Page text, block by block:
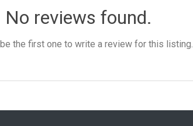
No reviews found.
the first one to write a review for this listing.